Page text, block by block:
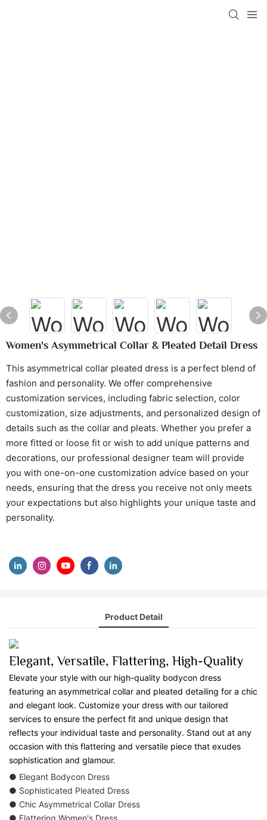
Women's Asymmetrical Collar & Pleated Detail Dress
This asymmetrical collar pleated dress is a perfect blend of
fashion and personality. We offer comprehensive
customization services, including fabric selection, color
customization, size adjustments, and personalized design of
details such as the collar and pleats. Whether you prefer a
more fitted or loose fit or wish to add unique patterns and
decorations, our professional designer team will provide
you with one-on-one customization advice based on your
needs, ensuring that the dress you receive not only meets
your expectations but also highlights your unique taste and
personality.
Product Detail
Elegant, Versatile, Flattering, High-Quality
Elevate your style with our high-quality bodycon dress
featuring an asymmetrical collar and pleated detailing for a chic
and elegant look. Customize your dress with our tailored
services to ensure the perfect fit and unique design that
reflects your individual taste and personality. Stand out at any
occasion with this flattering and versatile piece that exudes
sophistication and glamour.
● Elegant Bodycon Dress
● Sophisticated Pleated Dress
● Chic Asymmetrical Collar Dress
● Flattering Women's Dress